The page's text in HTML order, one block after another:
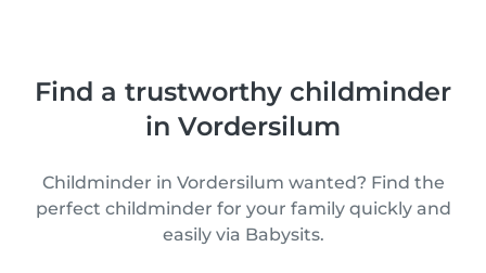
Find a trustworthy childminder
in Vordersilum
Childminder in Vordersilum wanted? Find the
perfect childminder for your family quickly and
easily via Babysits.